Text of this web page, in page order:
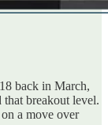
back in March,
that breakout level.
a move over